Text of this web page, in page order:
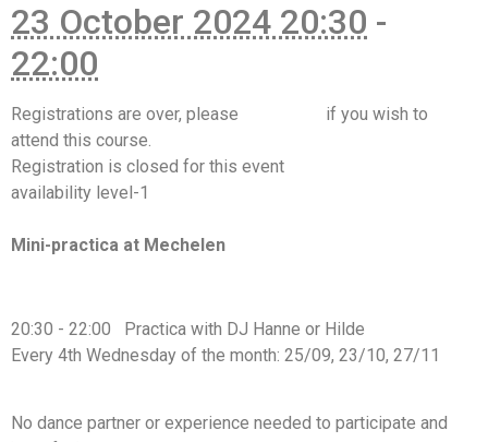
23 October 2024 20:30 -
22:00
Registrations are over, please
if you wish to
attend this course.
Registration is closed for this event
availability level-1
Mini-practica at Mechelen
20:30 - 22:00 Practica with DJ Hanne or Hilde
Every 4th Wednesday of the month: 25/09, 23/10, 27/11
No dance partner or experience needed to participate and